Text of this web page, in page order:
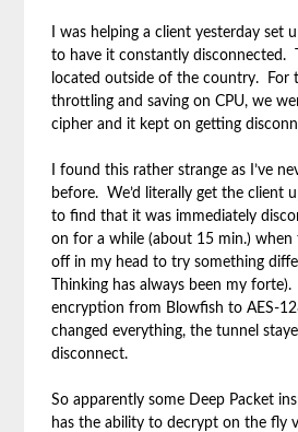
I was helping a client yesterday set
to have it constantly disconnected.
located outside of the country. For
throttling and saving on CPU, we
cipher and it kept on getting
I found this rather strange as I’ve
before. We’d literally get the client
to find that it was immediately
on for a while (about 15 min.)
off in my head to try something
Thinking has always been my
encryption from Blowfish to AES-
changed everything, the tunnel
disconnect.
So apparently some Deep Packet
has the ability to decrypt on the fly